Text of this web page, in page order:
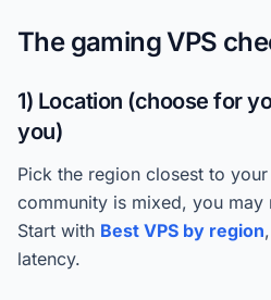
The gaming VPS
1) Location (choose for
you)
Pick the region closest to
community is mixed, you may
Start with Best VPS by region
latency.